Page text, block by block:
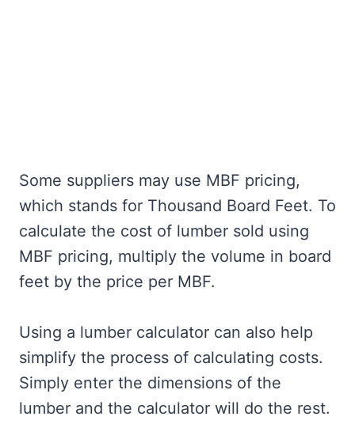
Some suppliers may use MBF pricing,
which stands for Thousand Board Feet. To
calculate the cost of lumber sold using
MBF pricing, multiply the volume in board
feet by the price per MBF.
Using a lumber calculator can also help
simplify the process of calculating costs.
Simply enter the dimensions of the
lumber and the calculator will do the rest.